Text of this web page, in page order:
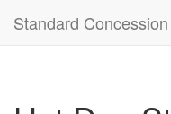
Standard